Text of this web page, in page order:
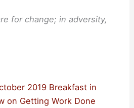
for change; in adversity,
2019 Breakfast in
on Getting Work Done